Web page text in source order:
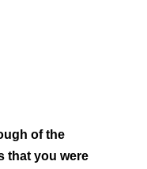
of the
that you were